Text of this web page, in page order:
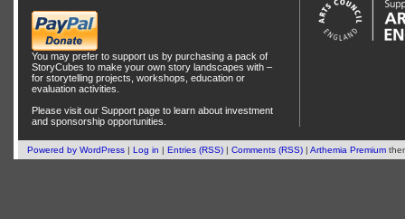
You may prefer to support us by purchasing a pack of
StoryCubes to make your own story landscapes with –
for storytelling projects, workshops, education or
evaluation activities.
Please visit our Support page to learn about investment
and sponsorship opportunities.
Powered by WordPress | Log in | Entries (RSS) | Comments (RSS) | Arthemia Premium